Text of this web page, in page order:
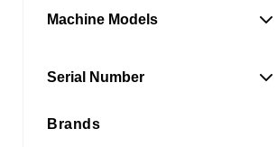
Machine Models
Serial Number
Brands